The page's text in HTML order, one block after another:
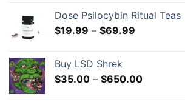
through
Dose Psilocybin Ritual Teas
$19.99 – $69.99
$69.99
Buy LSD Shrek
$35.00 – $650.00Price